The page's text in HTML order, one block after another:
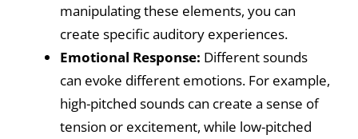
manipulating these elements, you can
create specific auditory experiences.
Emotional Response: Different sounds
can evoke different emotions. For example,
high-pitched sounds can create a sense of
tension or excitement, while low-pitched